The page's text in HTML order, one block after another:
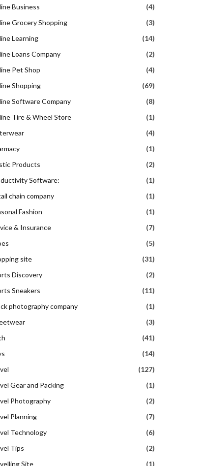
Business
(4)
Grocery Shopping
(3)
Learning
(14)
Loans Company
(2)
Pet Shop
(4)
Shopping
(69)
Software Company
(8)
Tire & Wheel Store
(1)
(4)
(1)
Products
(2)
Software:
(1)
chain company
(1)
Fashion
(1)
& Insurance
(7)
(5)
site
(31)
Discovery
(2)
Sneakers
(11)
photography company
(1)
(3)
(41)
(14)
(127)
Gear and Packing
(1)
Photography
(2)
Planning
(7)
Technology
(6)
Tips
(2)
Site
(1)